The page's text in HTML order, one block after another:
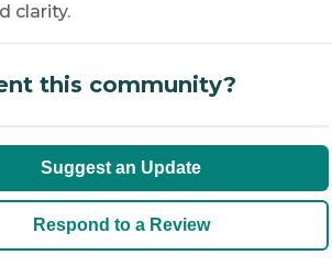
clarity.
this community?
Suggest an Update
Respond to a Review